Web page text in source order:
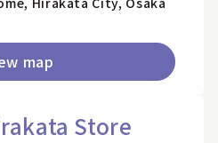
map
Store